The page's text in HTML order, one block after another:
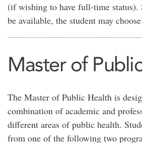
(if wishing to have full-time
be available, the student may
Master of
The Master of Public Health is
combination of academic and
different areas of public health.
from one of the following two